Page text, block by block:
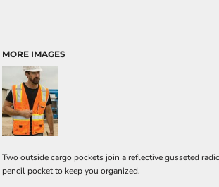
MORE IMAGES
Two outside cargo pockets join a reflective gusseted
pencil pocket to keep you organized.